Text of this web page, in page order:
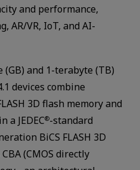
and performance,
AR/VR, IoT, and AI-
and 1-terabyte (TB)
devices combine
3D flash memory and
a JEDEC®-standard
BiCS FLASH 3D
(CMOS directly